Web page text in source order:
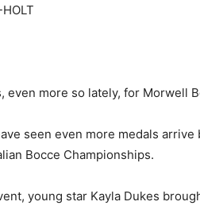
even more so lately, for Morwell
seen even more medals
Bocce Championships.
young star Kayla Dukes